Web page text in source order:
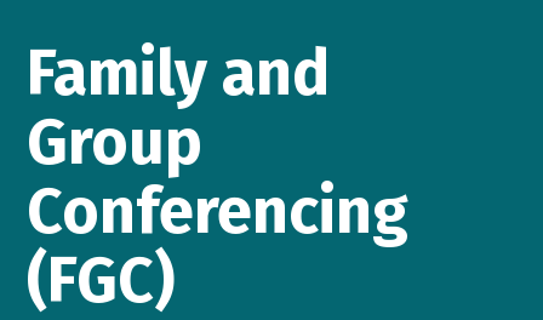
Family and
Group
Conferencing
(FGC)